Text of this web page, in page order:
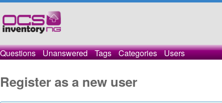
Questions Unanswered Tags Categories Users
Register as a new user